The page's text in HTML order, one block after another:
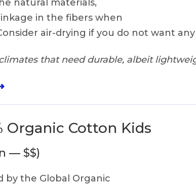
natural materials,
in the fibers when
air-drying if you do not want
that need durable, albeit
Cotton Kids
— $$)
by the Global Organic